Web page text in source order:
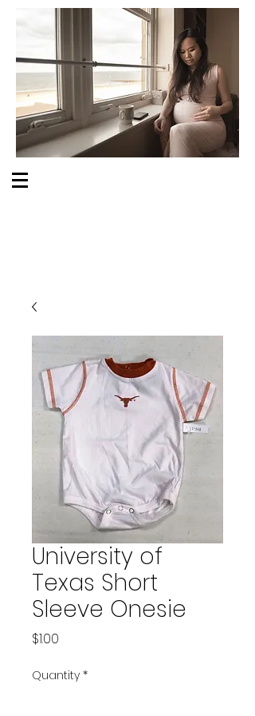
University of
Texas Short
Sleeve Onesie
$1.00
Quantity *